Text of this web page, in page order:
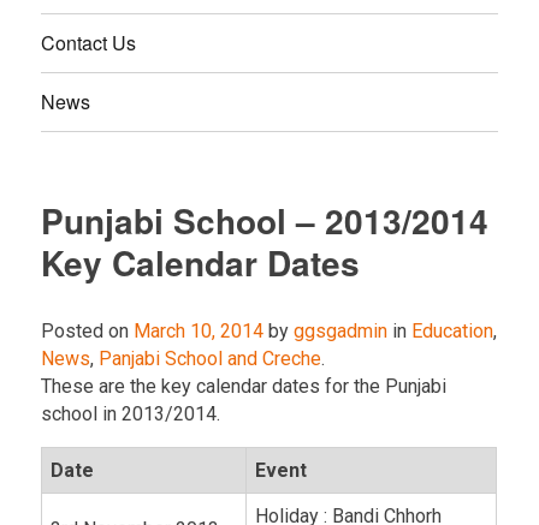
Contact Us
News
Punjabi School – 2013/2014
Key Calendar Dates
Posted on March 10, 2014 by ggsgadmin in Education,
News, Panjabi School and Creche.
These are the key calendar dates for the Punjabi
school in 2013/2014.
Date Event
Holiday : Bandi Chhorh